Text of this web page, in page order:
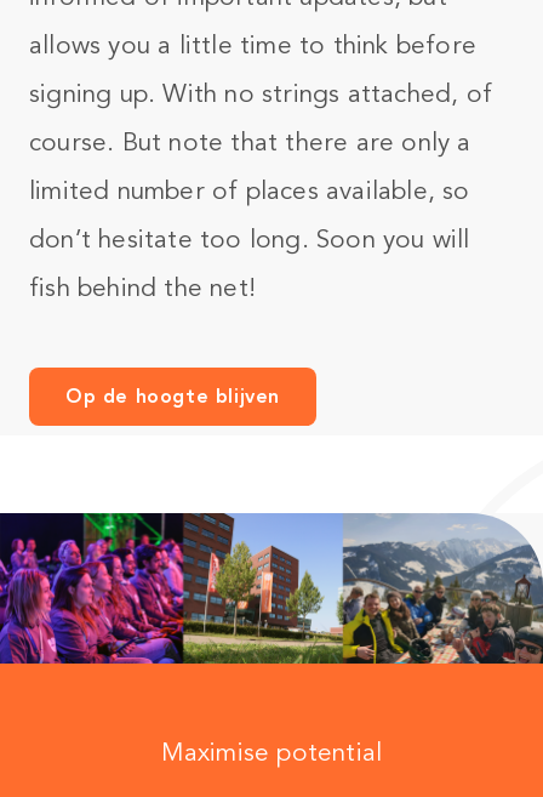
allows you a little time to think before
signing up. With no strings attached, of
course. But note that there are only a
limited number of places available, so
don’t hesitate too long. Soon you will
fish behind the net!
Op de hoogte blijven
Maximise potential